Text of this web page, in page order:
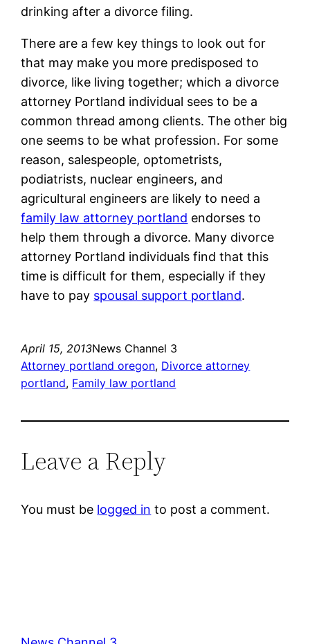
drinking after a divorce filing.
There are a few key things to look out for
that may make you more predisposed to
divorce, like living together; which a divorce
attorney Portland individual sees to be a
common thread among clients. The other big
one seems to be what profession. For some
reason, salespeople, optometrists,
podiatrists, nuclear engineers, and
agricultural engineers are likely to need a
family law attorney portland endorses to
help them through a divorce. Many divorce
attorney Portland individuals find that this
time is difficult for them, especially if they
have to pay spousal support portland.
April 15, 2013News Channel 3
Attorney portland oregon, Divorce attorney
portland, Family law portland
Leave a Reply
You must be logged in to post a comment.